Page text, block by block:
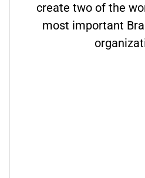
create two of the
most important